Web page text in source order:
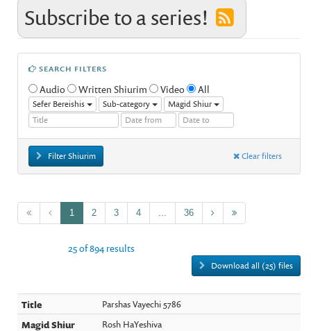
Subscribe to a series!
SEARCH FILTERS
Audio Written Shiurim Video All
Sefer Bereishis Sub-category Magid Shiur
Filter Shiurim Clear filters
1 2 3 4 36
Download all (25) files
25 of 894 results
Parshas Vayechi 5786
Rosh HaYeshiva